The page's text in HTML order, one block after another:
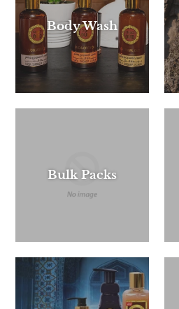
Body Wash
Bulk Packs